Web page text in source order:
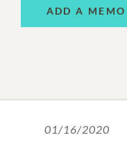
ADD A
01/16/2020